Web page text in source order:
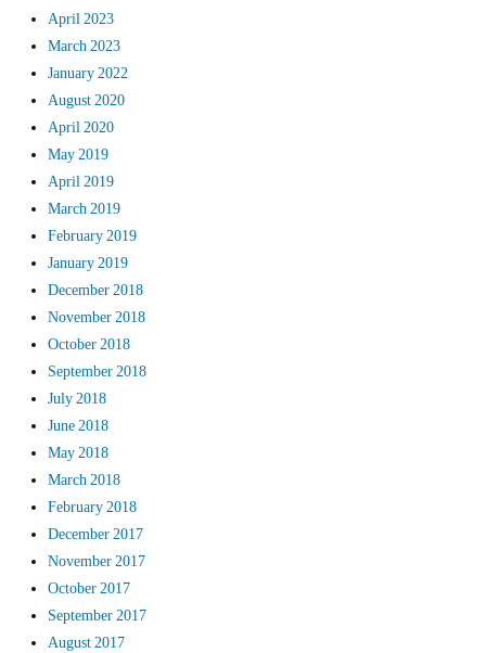
April 2023
March 2023
January 2022
August 2020
April 2020
May 2019
April 2019
March 2019
February 2019
January 2019
December 2018
November 2018
October 2018
September 2018
July 2018
June 2018
May 2018
March 2018
February 2018
December 2017
November 2017
October 2017
September 2017
August 2017